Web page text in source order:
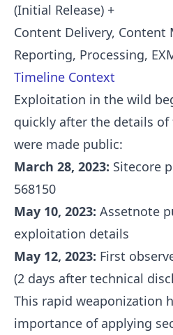
(Initial Release) +
Content Delivery, Content
Reporting, Processing,
Timeline Context
Exploitation in the wild
quickly after the details
were made public:
March 28, 2023: Sitecore
568150
May 10, 2023: Assetnote
exploitation details
May 12, 2023: First
(2 days after technical
This rapid weaponization
importance of applying